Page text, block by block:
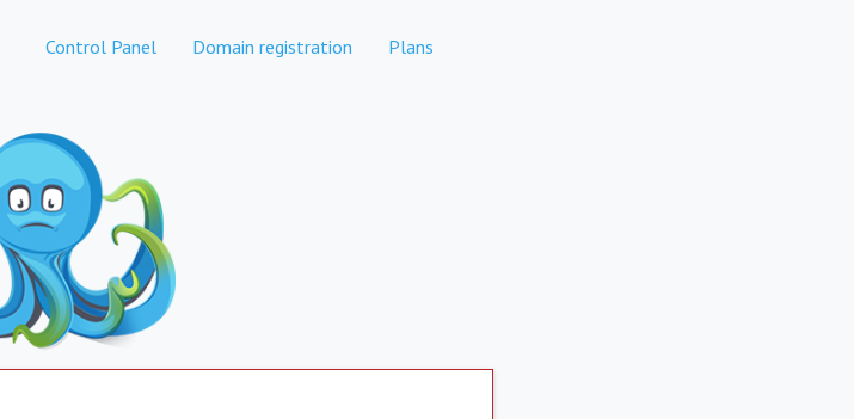
Control Panel Domain registration Plans